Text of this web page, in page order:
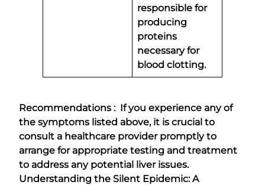
responsible for
producing
proteins
necessary for
blood clotting.
Recommendations : If you experience any of
the symptoms listed above, it is crucial to
consult a healthcare provider promptly to
arrange for appropriate testing and treatment
to address any potential liver issues.
Understanding the Silent Epidemic: A